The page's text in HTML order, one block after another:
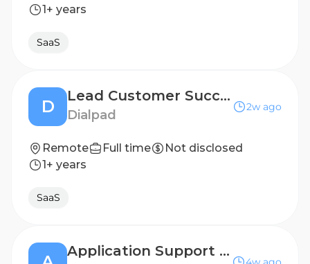
1+ years
SaaS
D
Lead Customer Success Specialist
Dialpad
2w ago
Remote Full time
Not disclosed
1+ years
SaaS
Application Support Specialist | SaaS